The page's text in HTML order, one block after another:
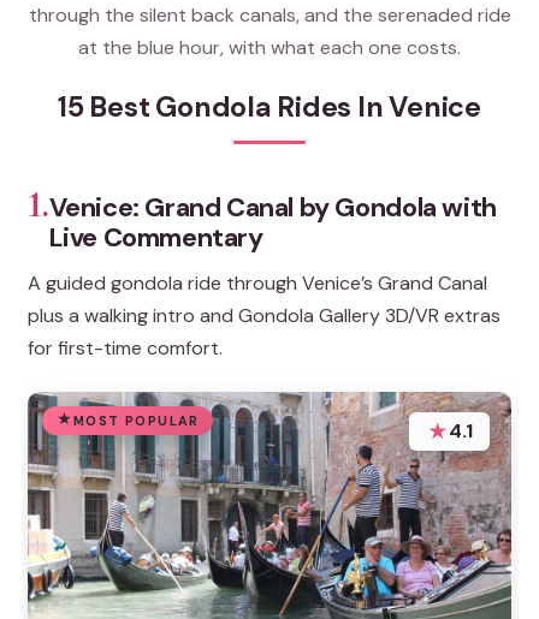
through the silent back canals, and the serenaded ride
at the blue hour, with what each one costs.
15 Best Gondola Rides In Venice
1.Venice: Grand Canal by Gondola with
Live Commentary
A guided gondola ride through Venice’s Grand Canal
plus a walking intro and Gondola Gallery 3D/VR extras
for first-time comfort.
MOST POPULAR ★4.1